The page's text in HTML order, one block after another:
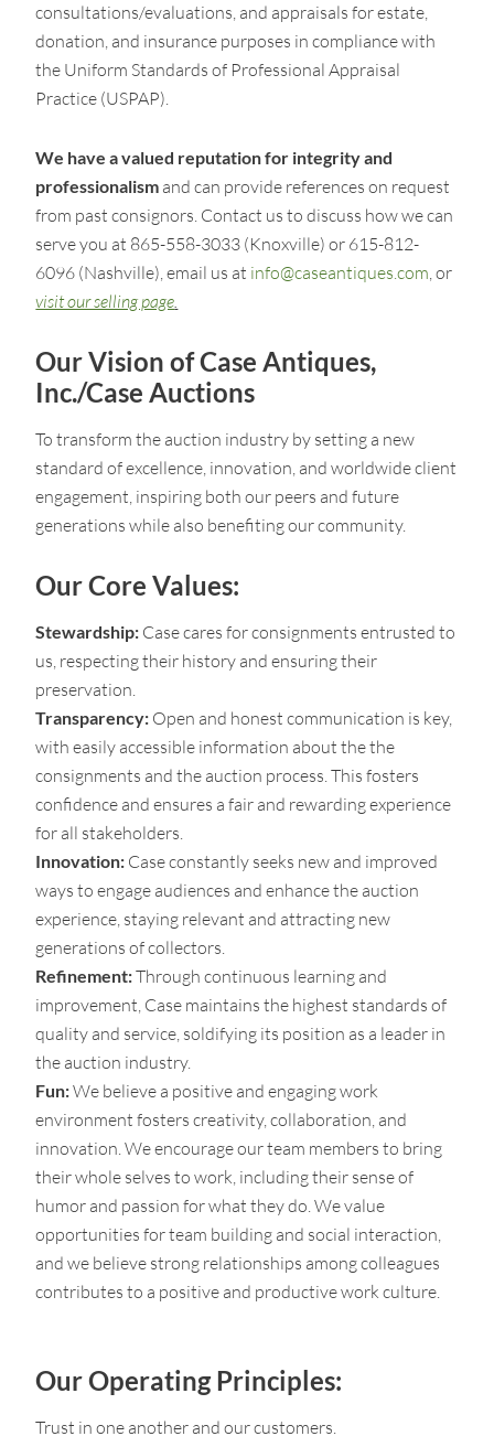
consultations/evaluations, and appraisals for estate,
donation, and insurance purposes in compliance with
the Uniform Standards of Professional Appraisal
Practice (USPAP).
We have a valued reputation for integrity and
professionalism and can provide references on request
from past consignors. Contact us to discuss how we can
serve you at 865-558-3033 (Knoxville) or 615-812-
6096 (Nashville), email us at info@caseantiques.com, or
visit our selling page.
Our Vision of Case Antiques,
Inc./Case Auctions
To transform the auction industry by setting a new
standard of excellence, innovation, and worldwide client
engagement, inspiring both our peers and future
generations while also benefiting our community.
Our Core Values:
Stewardship: Case cares for consignments entrusted to
us, respecting their history and ensuring their
preservation.
Transparency: Open and honest communication is key,
with easily accessible information about the the
consignments and the auction process. This fosters
confidence and ensures a fair and rewarding experience
for all stakeholders.
Innovation: Case constantly seeks new and improved
ways to engage audiences and enhance the auction
experience, staying relevant and attracting new
generations of collectors.
Refinement:Through continuous learning and
improvement, Case maintains the highest standards of
quality and service, soldifying its position as a leader in
the auction industry.
Fun:We believe a positive and engaging work
environment fosters creativity, collaboration, and
innovation. We encourage our team members to bring
their whole selves to work, including their sense of
humor and passion for what they do. We value
opportunities for team building and social interaction,
and we believe strong relationships among colleagues
contributes to a positive and productive work culture.
Our Operating Principles:
Trust in one another and our customers.